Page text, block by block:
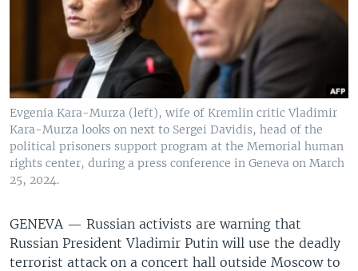
Evgenia Kara-Murza (left), wife of Kremlin critic Vladimir
Kara-Murza looks on next to Sergei Davidis, head of the
political prisoners support program at the Memorial human
rights center, during a press conference in Geneva on March
25, 2024.
GENEVA — Russian activists are warning that
Russian President Vladimir Putin will use the deadly
terrorist attack on a concert hall outside Moscow to